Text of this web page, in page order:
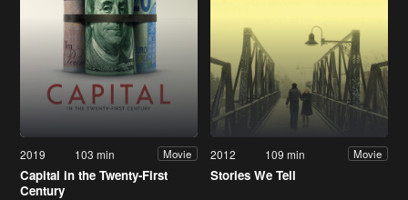
2019 103 min Movie
Capital in the Twenty-First
Century
2012 109 min Movie
Stories We Tell